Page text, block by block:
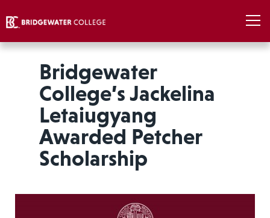
Bridgewater
College’s Jackelina
Letaiugyang
Awarded Petcher
Scholarship